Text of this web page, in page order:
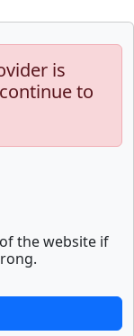
is
to
the website if